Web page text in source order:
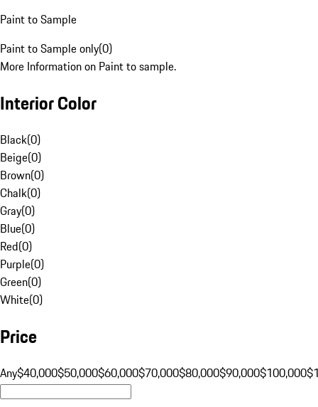
Paint to Sample
Paint to Sample only(0)
More Information on Paint to sample.
Interior Color
Black(0)
Beige(0)
Brown(0)
Chalk(0)
Gray(0)
Blue(0)
Red(0)
Purple(0)
Green(0)
White(0)
Price
Any$40,000$50,000$60,000$70,000$80,000$90,000$100,000